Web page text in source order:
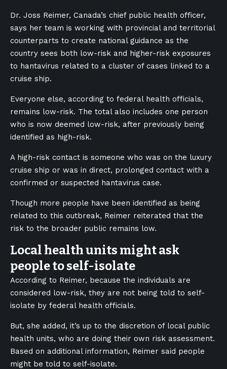
Dr. Joss Reimer, Canada’s chief public health officer,
says her team is working with provincial and territorial
counterparts to create national guidance as the
country sees both low-risk and higher-risk exposures
to hantavirus related to a cluster of cases linked to a
cruise ship.
Everyone else, according to federal health officials,
remains low-risk. The total also includes one person
who is now deemed low-risk, after previously being
identified as high-risk.
A high-risk contact is someone who was on the luxury
cruise ship or was in direct, prolonged contact with a
confirmed or suspected hantavirus case.
Though more people have been identified as being
related to this outbreak, Reimer reiterated that the
risk to the broader public remains low.
Local health units might ask
people to self-isolate
According to Reimer, because the individuals are
considered low-risk, they are not being told to self-
isolate by federal health officials.
But, she added, it’s up to the discretion of local public
health units, who are doing their own risk assessment.
Based on additional information, Reimer said people
might be told to self-isolate.